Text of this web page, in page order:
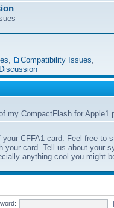
Compatibility Issues
my CompactFlash for Apple1
CFFA1 card. Feel free to
your card. Tell us about your
anything cool you might